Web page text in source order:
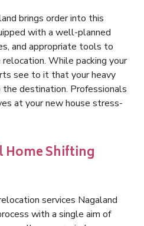
brings order into this
with a well-planned
and appropriate tools to
While packing your
see to it that your heavy
destination. Professionals
at your new house stress-
Home Shifting
services Nagaland
with a single aim of